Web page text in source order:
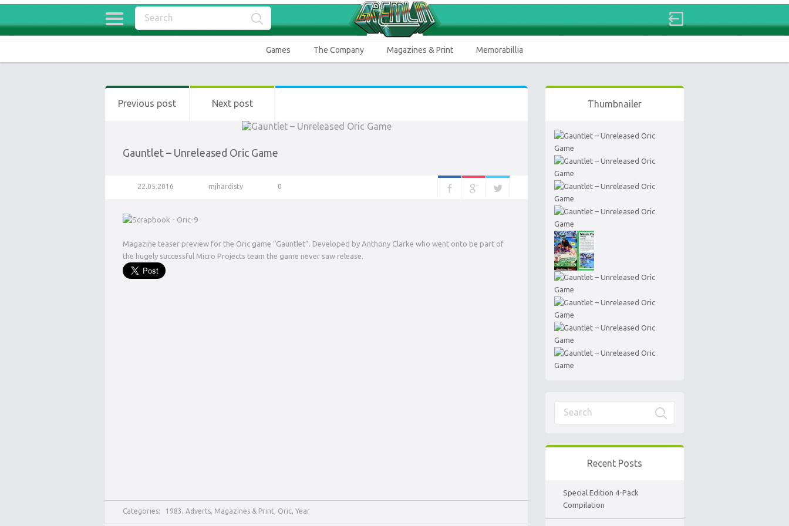
Games The Company Magazines & Print Memorabillia
Previous post Next post
Gauntlet – Unreleased Oric Game
22.05.2016 mjhardisty 0
Magazine teaser preview for the Oric game “Gauntlet”. Developed by Anthony Clarke who went onto be part of
the hugely successful Micro Projects team the game never saw release.
Categories: 1983 , Adverts, Magazines & Print, Oric, Year
Thumbnailer
Recent Posts
Special Edition 4-Pack
Compilation